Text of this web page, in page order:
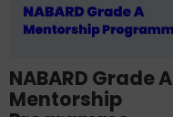
NABARD Grade A
Mentorship